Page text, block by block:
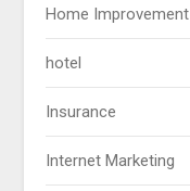
Home Improvement
hotel
Insurance
Internet Marketing